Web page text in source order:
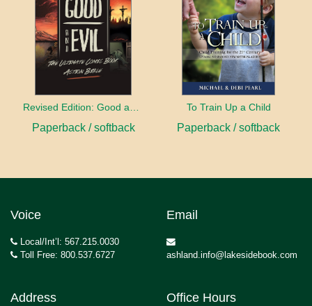
Paperback / softback
To Train Up a Child
Paperback / softback
Voice
Local/Int’l: 567.215.0030
Toll Free: 800.537.6727
Email
ashland.info@lakesidebook.com
Address Office Hours